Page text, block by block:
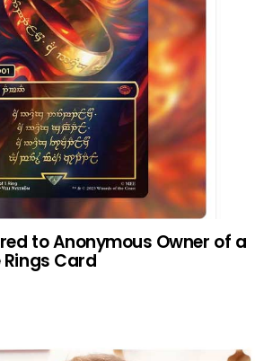
to Anonymous Owner of a
Rings Card